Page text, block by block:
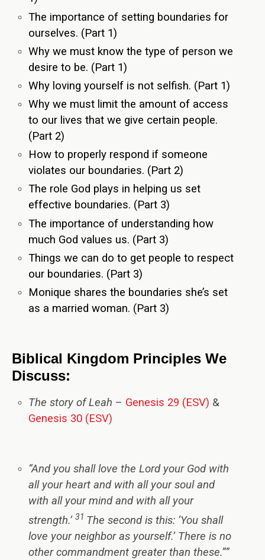
The importance of setting boundaries for
ourselves. (Part 1)
Why we must know the type of person we
desire to be. (Part 1)
Why loving yourself is not selfish. (Part 1)
Why we must limit the amount of access
to our lives that we give certain people.
(Part 2)
How to properly respond if someone
violates our boundaries. (Part 2)
The role God plays in helping us set
effective boundaries. (Part 3)
The importance of understanding how
much God values us. (Part 3)
Things we can do to get people to respect
our boundaries. (Part 3)
Monique shares the boundaries she’s set
as a married woman. (Part 3)
Biblical Kingdom Principles We
Discuss:
The story of Leah – Genesis 29 (ESV) &
Genesis 30 (ESV)
“And you shall love the Lord your God with
all your heart and with all your soul and
with all your mind and with all your
strength.’ 31 The second is this: ‘You shall
love your neighbor as yourself.’ There is no
other commandment greater than these.””